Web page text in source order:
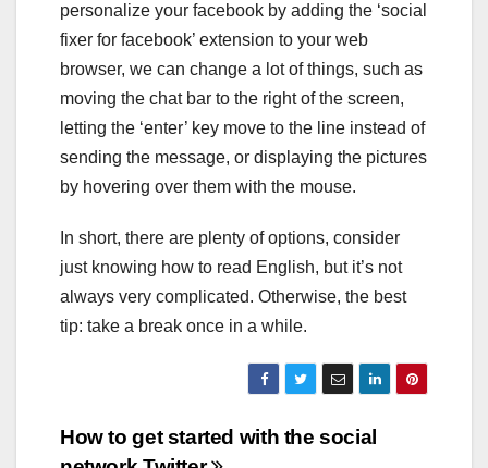
personalize your facebook by adding the ‘social
fixer for facebook’ extension to your web
browser, we can change a lot of things, such as
moving the chat bar to the right of the screen,
letting the ‘enter’ key move to the line instead of
sending the message, or displaying the pictures
by hovering over them with the mouse.
In short, there are plenty of options, consider
just knowing how to read English, but it’s not
always very complicated. Otherwise, the best
tip: take a break once in a while.
Post
How to get started with the social